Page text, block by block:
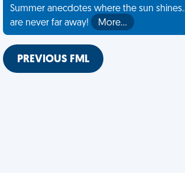
Summer anecdotes where the sun
are never far away!
More…
PREVIOUS FML